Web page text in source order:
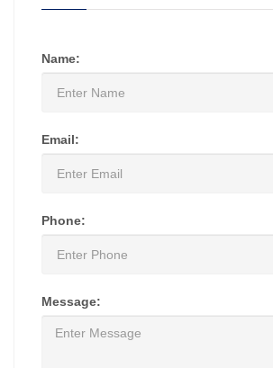
Name:
Email:
Phone:
Message: